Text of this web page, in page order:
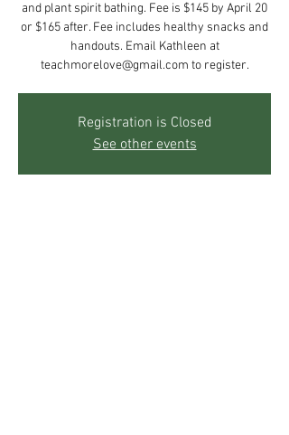
and plant spirit bathing. Fee is $145 by April 20
or $165 after. Fee includes healthy snacks and
handouts. Email Kathleen at
teachmorelove@gmail.com to register.
Registration is Closed
See other events